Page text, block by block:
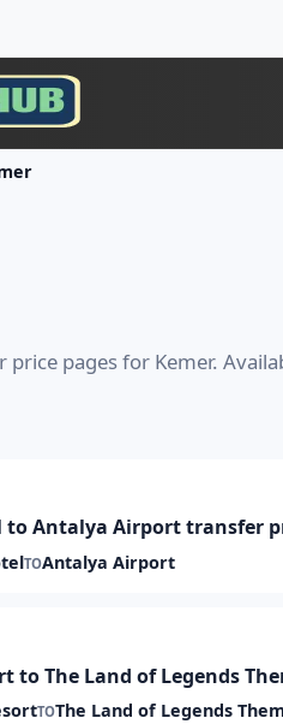
pages for Kemer.
to Antalya Airport transfer
TOAntalya Airport
to The Land of Legends
TOThe Land of Legends